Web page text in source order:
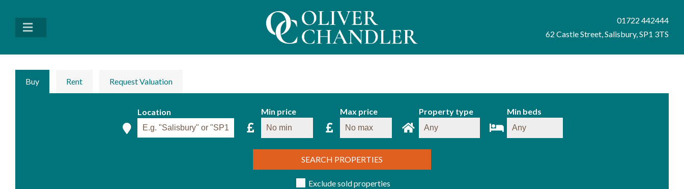
01722 442444
62 Castle Street, Salisbury, SP1 3TS
Buy Rent Request Valuation
Location Min price Max price Property type Min beds
SEARCH PROPERTIES
Exclude sold properties